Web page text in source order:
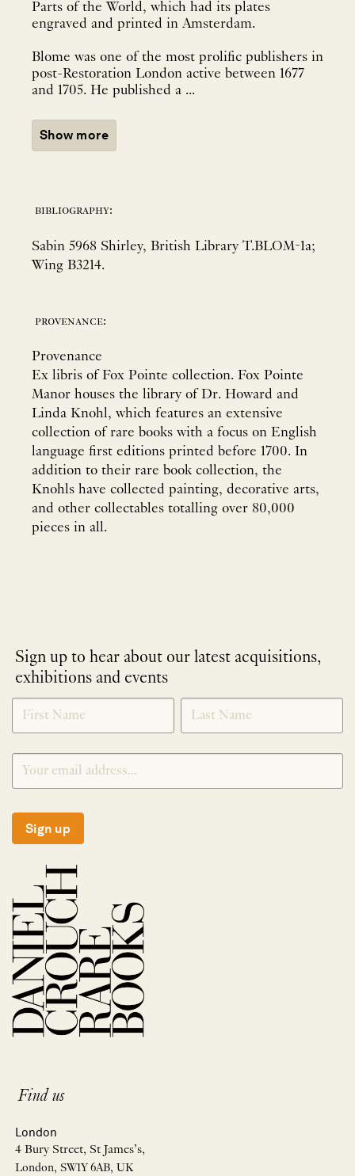
Parts of the World, which had its plates
engraved and printed in Amsterdam.
Blome was one of the most prolific publishers in
post-Restoration London active between 1677
and 1705. He published a ...
Show more
bibliography:
Sabin 5968 Shirley, British Library T.BLOM-1a;
Wing B3214.
provenance:
Provenance
Ex libris of Fox Pointe collection. Fox Pointe
Manor houses the library of Dr. Howard and
Linda Knohl, which features an extensive
collection of rare books with a focus on English
language first editions printed before 1700. In
addition to their rare book collection, the
Knohls have collected painting, decorative arts,
and other collectables totalling over 80,000
pieces in all.
Sign up to hear about our latest acquisitions,
exhibitions and events
NEWLETTER
SIGNUP
*
Sign up
Find us
London
4 Bury Street, St James’s,
London, SW1Y 6AB, UK